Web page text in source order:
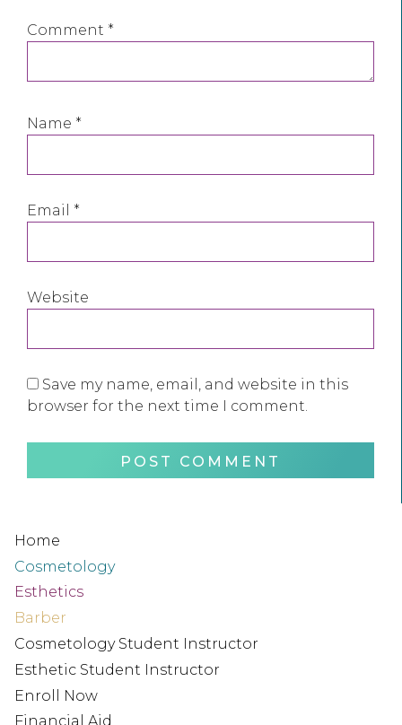
Comment *
Name *
Email *
Website
Save my name, email, and website in this
browser for the next time I comment.
Home
Cosmetology
Esthetics
Barber
Cosmetology Student Instructor
Esthetic Student Instructor
Enroll Now
Financial Aid